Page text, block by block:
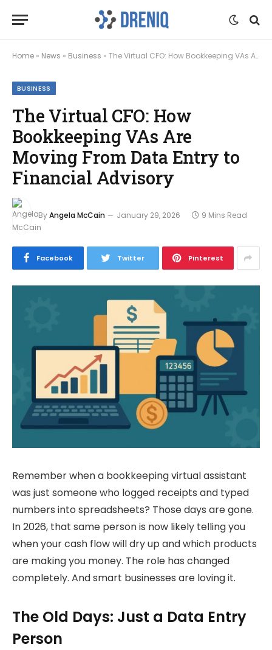
Home » News » Business » The Virtual CFO: How Bookkeeping VAs Are Moving From Data Entry to Financial Advisory
BUSINESS
The Virtual CFO: How
Bookkeeping VAs Are
Moving From Data Entry to
Financial Advisory
ByAngela McCain January 29, 2026 9 Mins Read
Facebook Twitter Pinterest
Remember when a bookkeeping virtual assistant
was just someone who logged receipts and typed
numbers into spreadsheets? Those days are gone.
In 2026, that same person is now likely telling you
when your cash flow will dry up and which products
are making you money. The role has changed
completely. And smart businesses are loving it.
The Old Days: Just a Data Entry
Person